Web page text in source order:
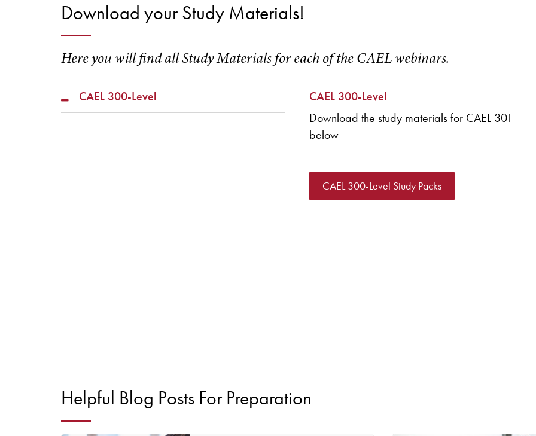
Download your Study Materials!
Here you will find all Study Materials for each of the CAEL webinars.
CAEL 300-Level
CAEL 300-Level
Download the study materials for CAEL 301
below
CAEL 300-Level Study Packs
Helpful Blog Posts For Preparation